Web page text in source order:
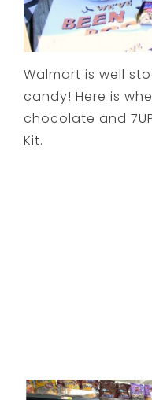
Walmart is well
candy! Here is
chocolate and
Kit.